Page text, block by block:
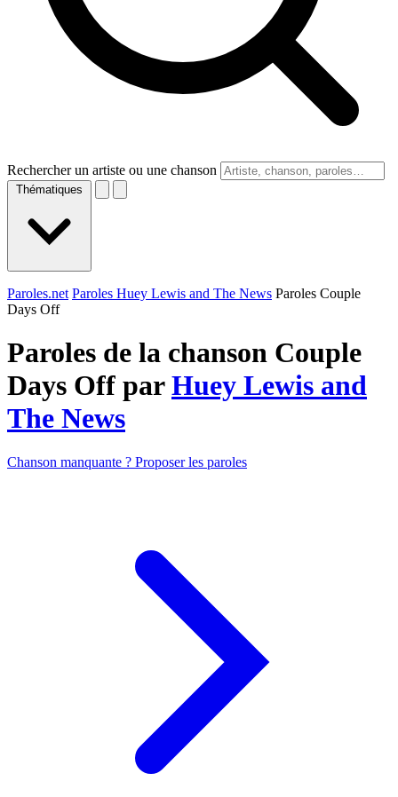
Rechercher un artiste ou une chanson
Thématiques
Paroles.net Paroles Huey Lewis and The News Paroles Couple
Days Off
Paroles de la chanson Couple
Days Off parHuey Lewis and
The News
Chanson manquante ? Proposer les paroles